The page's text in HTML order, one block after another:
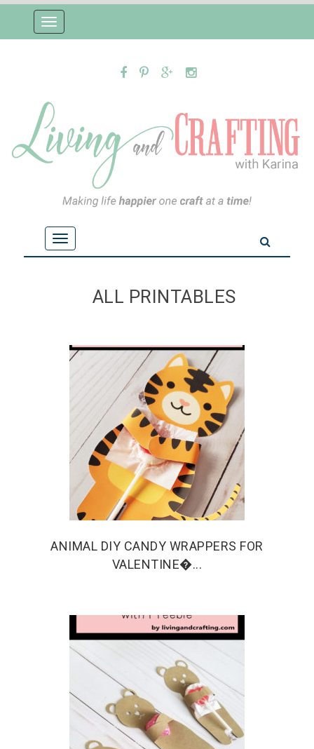
Toggle
navigation
Toggle
navigation
ALL PRINTABLES
ANIMAL DIY CANDY WRAPPERS FOR
VALENTINE�...